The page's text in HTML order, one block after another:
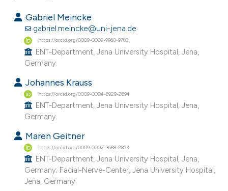
atscite.ai
shows how a scientific paper
been cited by providing the
describing whether
mentions, or contrasts
cited claim, and a label
in which section the
was made.
Gabriel Meincke
gabriel.meincke@uni-jena.de
https://orcid.org/0009-0009-9960-9783
ENT-Department, Jena University Hospital, Jena,
Germany.
Johannes Krauss
https://orcid.org/0009-0004-6929-2694
ENT-Department, Jena University Hospital, Jena,
Germany.
Maren Geitner
https://orcid.org/0009-0002-3688-2853
ENT-Department, Jena University Hospital, Jena,
Germany; Facial-Nerve-Center, Jena University Hospital,
Jena, Germany.